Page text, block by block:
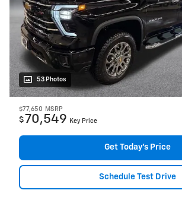
53 Photos
$77,650 MSRP
$ 70,549 Key Price
Get Today's Price
Schedule Test Drive